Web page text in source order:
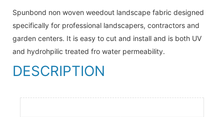
Spunbond non woven weedout landscape fabric designed
specifically for professional landscapers, contractors and
garden centers. It is easy to cut and install and is both UV
and hydrohpilic treated fro water permeability.
DESCRIPTION